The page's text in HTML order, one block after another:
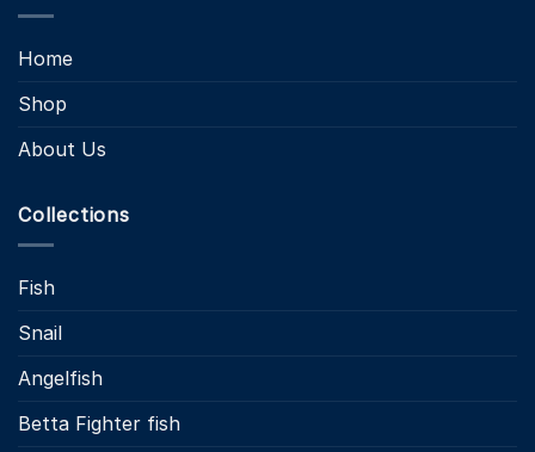
Home
Shop
About Us
Collections
Fish
Snail
Angelfish
Betta Fighter fish